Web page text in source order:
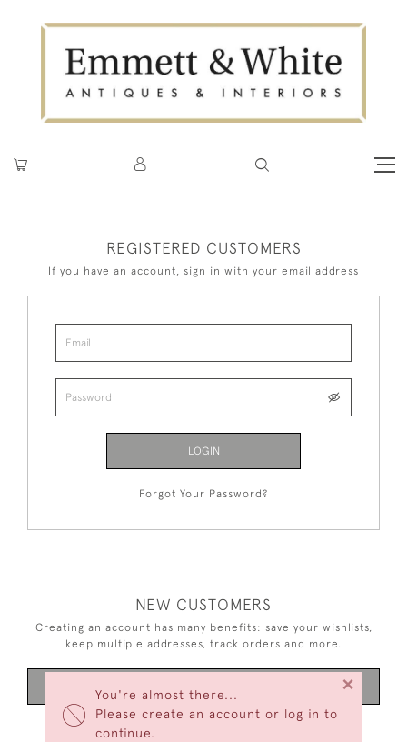
You're almost there...
Please create an account or log in to
continue.
×
REGISTERED CUSTOMERS
If you have an account, sign in with your email address
LOGIN
Forgot Your Password?
NEW CUSTOMERS
Creating an account has many benefits: save your wishlists,
keep multiple addresses, track orders and more.